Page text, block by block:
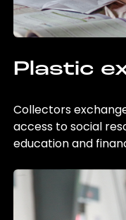
Plastic
Collectors
access to social
education and